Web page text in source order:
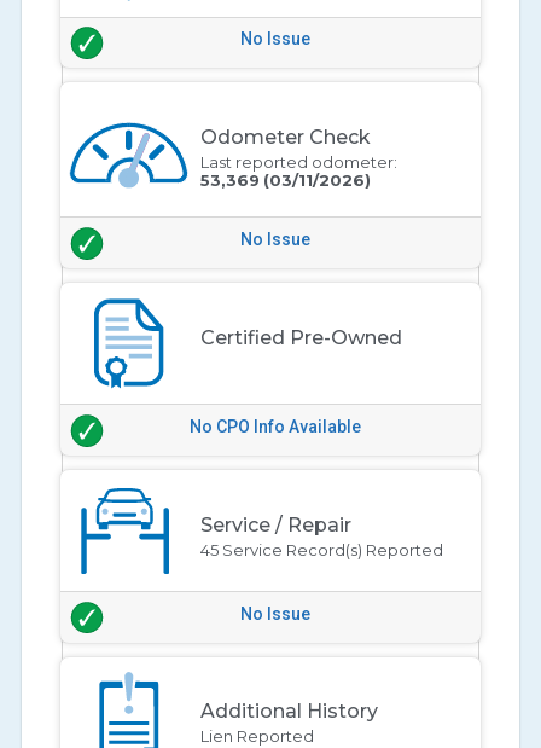
No Issue
Odometer Check
Last reported odometer:
53,369 (03/11/2026)
No Issue
Certified Pre-Owned
No CPO Info Available
Service / Repair
45 Service Record(s) Reported
No Issue
Additional History
Lien Reported